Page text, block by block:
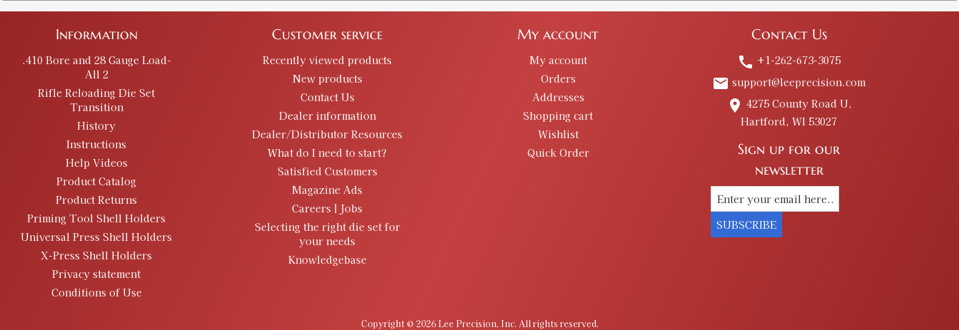
Information
.410 Bore and 28 Gauge Load-
All 2
Rifle Reloading Die Set
Transition
History
Instructions
Help Videos
Product Catalog
Product Returns
Priming Tool Shell Holders
Universal Press Shell Holders
X-Press Shell Holders
Privacy statement
Conditions of Use
Customer service
Recently viewed products
New products
Contact Us
Dealer information
Dealer/Distributor Resources
What do I need to start?
Satisfied Customers
Magazine Ads
Careers | Jobs
Selecting the right die set for
your needs
Knowledgebase
My account
My account
Orders
Addresses
Shopping cart
Wishlist
Quick Order
Contact Us
call +1-262-673-3075
email support@leeprecision.com
place 4275 County Road U,
Hartford, WI 53027
Sign up for our
newsletter
SUBSCRIBE
Copyright © 2026 Lee Precision, Inc. All rights reserved.